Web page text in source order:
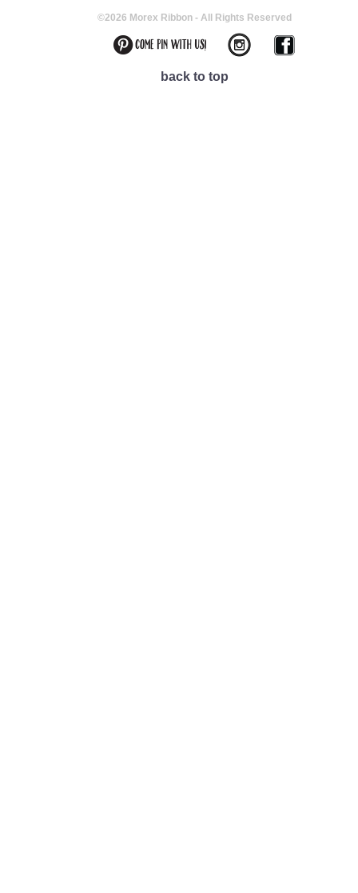
©2026 Morex Ribbon - All Rights Reserved
back to top